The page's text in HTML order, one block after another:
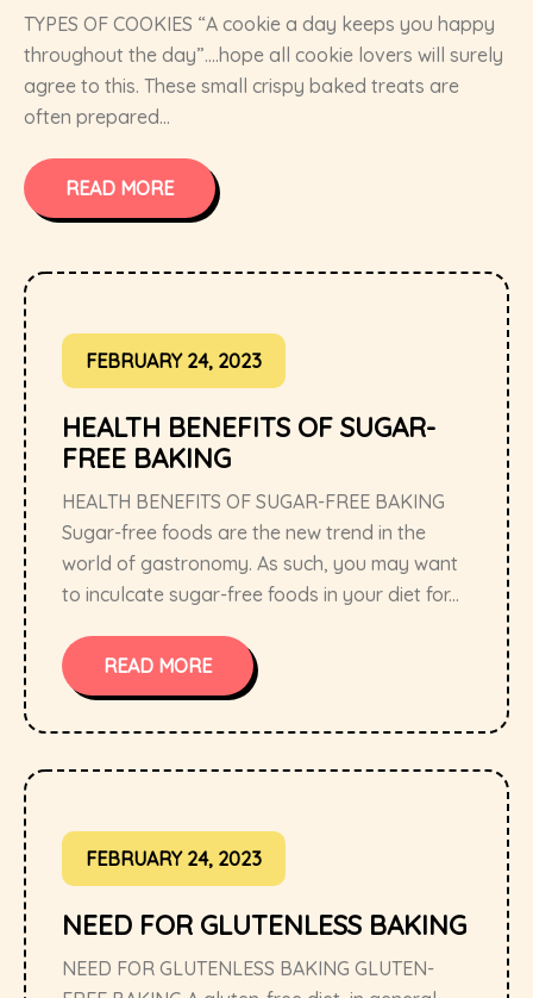
TYPES OF COOKIES “A cookie a day keeps you happy
throughout the day”….hope all cookie lovers will surely
agree to this. These small crispy baked treats are
often prepared...
READ MORE
FEBRUARY 24, 2023
HEALTH BENEFITS OF SUGAR-
FREE BAKING
HEALTH BENEFITS OF SUGAR-FREE BAKING
Sugar-free foods are the new trend in the
world of gastronomy. As such, you may want
to inculcate sugar-free foods in your diet for...
READ MORE
FEBRUARY 24, 2023
NEED FOR GLUTENLESS BAKING
NEED FOR GLUTENLESS BAKING GLUTEN-